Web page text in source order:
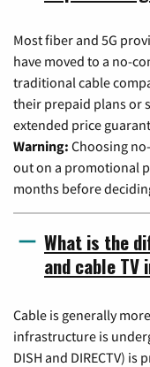
Most fiber and 5G
have moved to a no-
traditional cable
their prepaid plans or
extended price
Warning: Choosing
out on a promotional
months before
What is the
and cable
Cable is generally
infrastructure is
DISH and DIRECTV)